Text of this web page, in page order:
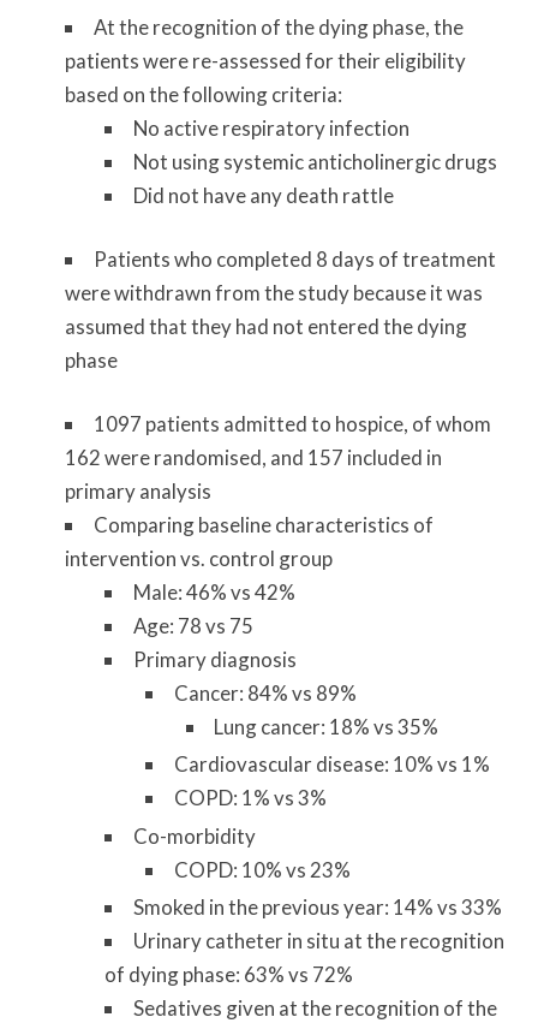
At the recognition of the dying phase, the
patients were re-assessed for their eligibility
based on the following criteria:
No active respiratory infection
Not using systemic anticholinergic drugs
Did not have any death rattle
Patients who completed 8 days of treatment
were withdrawn from the study because it was
assumed that they had not entered the dying
phase
1097 patients admitted to hospice, of whom
162 were randomised, and 157 included in
primary analysis
Comparing baseline characteristics of
intervention vs. control group
Male: 46% vs 42%
Age: 78 vs 75
Primary diagnosis
Cancer: 84% vs 89%
Lung cancer: 18% vs 35%
Cardiovascular disease: 10% vs 1%
COPD: 1% vs 3%
Co-morbidity
COPD: 10% vs 23%
Smoked in the previous year: 14% vs 33%
Urinary catheter in situ at the recognition
of dying phase: 63% vs 72%
Sedatives given at the recognition of the